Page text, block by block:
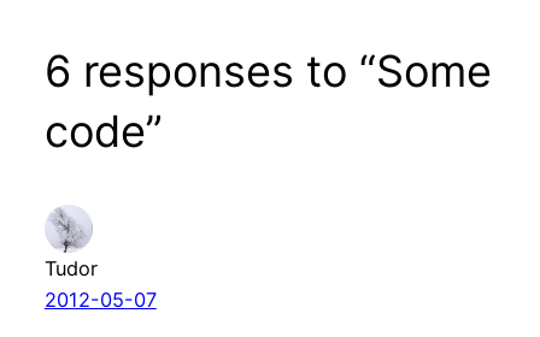
6 responses to “Some
code”
Tudor
2012-05-07